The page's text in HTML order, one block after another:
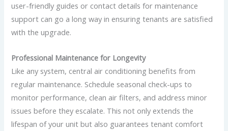
user-friendly guides or contact details for maintenance
support can go a long way in ensuring tenants are satisfied
with the upgrade.
Professional Maintenance for Longevity
Like any system, central air conditioning benefits from
regular maintenance. Schedule seasonal check-ups to
monitor performance, clean air filters, and address minor
issues before they escalate. This not only extends the
lifespan of your unit but also guarantees tenant comfort